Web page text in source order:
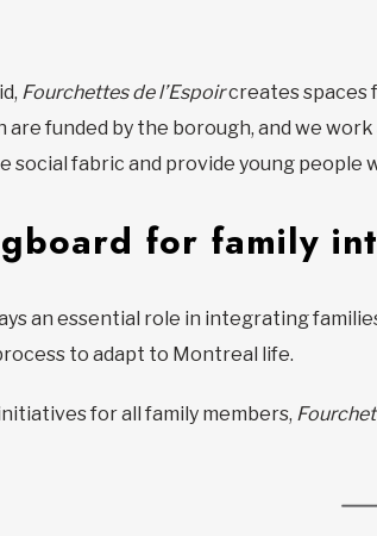
Fourchettes de l’Espoircreates spaces
are funded by the borough, and we
social fabric and provide young
for family
an essential role in integrating
to adapt to Montreal life.
for all family members,